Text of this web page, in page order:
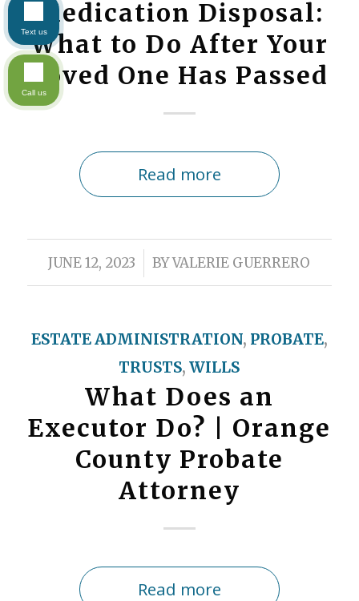
Medication Disposal:
What to Do After Your
Loved One Has Passed
Read more
JUNE 12, 2023
/ BYVALERIE GUERRERO
ESTATE ADMINISTRATION, PROBATE,
TRUSTS,WILLS
What Does an
Executor Do? | Orange
County Probate
Attorney
Read more
Text us
Call us